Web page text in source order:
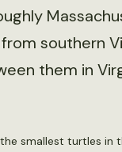
southern
them in
smallest turtles in